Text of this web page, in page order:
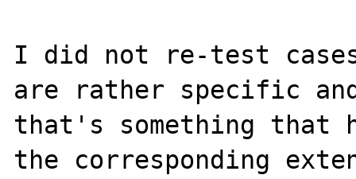
I did not re-test
are rather specific
that's something that
the corresponding